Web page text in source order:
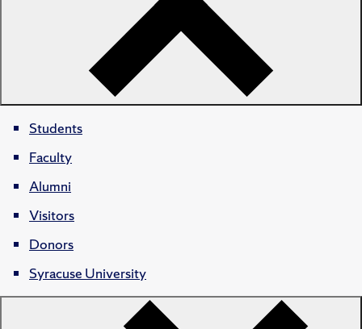
Students
Faculty
Alumni
Visitors
Donors
Syracuse University